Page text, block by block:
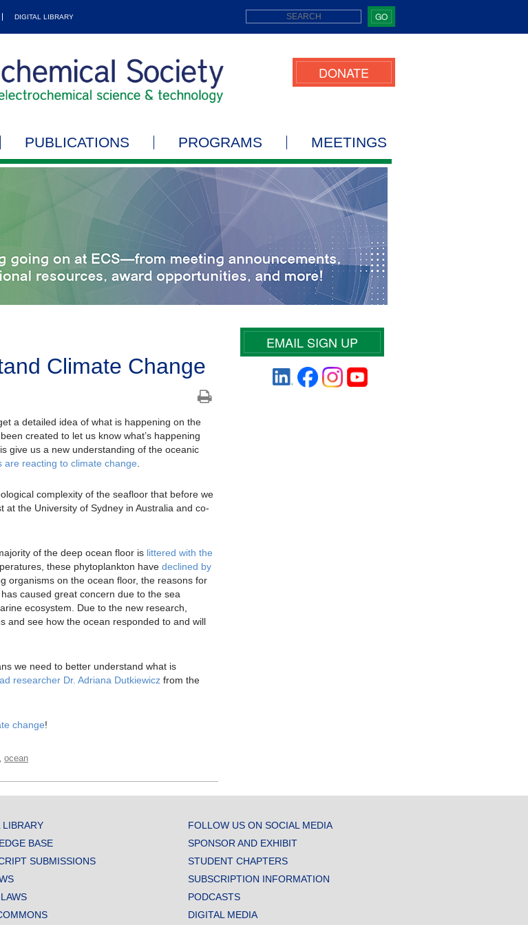
DIGITAL LIBRARY GO
DONATE
PUBLICATIONS PROGRAMS MEETINGS
Climate Change
a detailed idea of what is happening on the
created to let us know what’s happening
give us a new understanding of the oceanic
are reacting to climate change
complexity of the seafloor that before we
at the University of Sydney in Australia and co-
of the deep ocean floor is littered with the
these phytoplankton have declined by
organisms on the ocean floor, the reasons for
caused great concern due to the sea
ecosystem. Due to the new research,
and see how the ocean responded to and will
we need to better understand what is
researcher Dr. Adriana Dutkiewicz from the
change!
ocean
EMAIL SIGN UP
LIBRARY
BASE
SUBMISSIONS
FOLLOW US ON SOCIAL MEDIA
SPONSOR AND EXHIBIT
STUDENT CHAPTERS
SUBSCRIPTION INFORMATION
PODCASTS
DIGITAL MEDIA